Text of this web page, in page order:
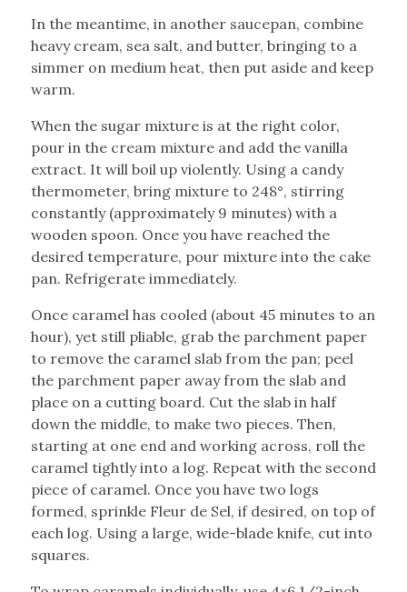
In the meantime, in another saucepan, combine
heavy cream, sea salt, and butter, bringing to a
simmer on medium heat, then put aside and keep
warm.
When the sugar mixture is at the right color,
pour in the cream mixture and add the vanilla
extract. It will boil up violently. Using a candy
thermometer, bring mixture to 248°, stirring
constantly (approximately 9 minutes) with a
wooden spoon. Once you have reached the
desired temperature, pour mixture into the cake
pan. Refrigerate immediately.
Once caramel has cooled (about 45 minutes to an
hour), yet still pliable, grab the parchment paper
to remove the caramel slab from the pan; peel
the parchment paper away from the slab and
place on a cutting board. Cut the slab in half
down the middle, to make two pieces. Then,
starting at one end and working across, roll the
caramel tightly into a log. Repeat with the second
piece of caramel. Once you have two logs
formed, sprinkle Fleur de Sel, if desired, on top of
each log. Using a large, wide-blade knife, cut into
squares.